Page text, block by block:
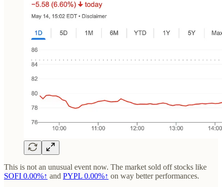
This is not an unusual event now. The market sold off stocks like
SOFI 0.00%↑ and PYPL 0.00%↑ on way better performances.